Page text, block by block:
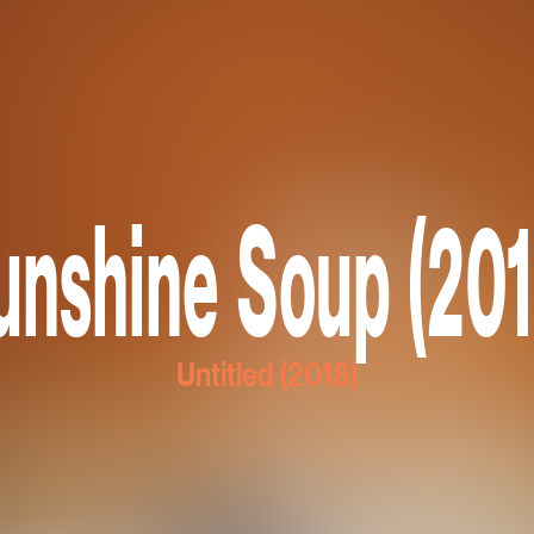
Soup
Untitled (2018)